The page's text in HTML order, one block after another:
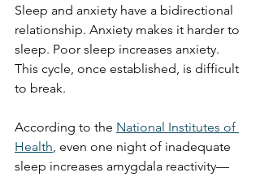
Sleep and anxiety have a bidirectional
relationship. Anxiety makes it harder to
sleep. Poor sleep increases anxiety.
This cycle, once established, is difficult
to break.
According to the National Institutes of
Health, even one night of inadequate
sleep increases amygdala reactivity—